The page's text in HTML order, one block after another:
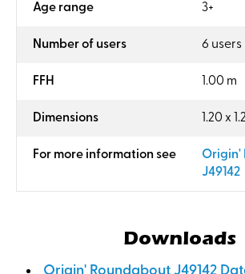
Age range: 3+
Number of users: 6 users
FFH 1.00 m
Dimensions: 1.20 x
For more information see:
Origin'
J49142
Downloads